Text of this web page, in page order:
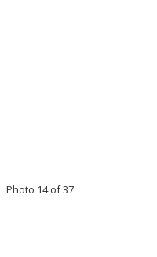
Photo 14 of 37